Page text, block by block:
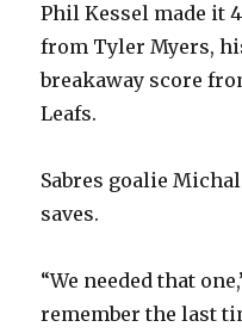
Phil Kessel made it
from Tyler Myers,
breakaway score
Leafs.
Sabres goalie
saves.
“We needed that
remember the last